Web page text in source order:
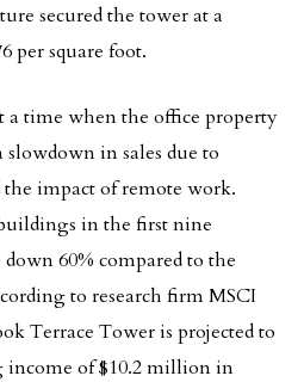
secured the tower at a
per square foot.
a time when the office property
in sales due to
impact of remote work.
in the first nine
60% compared to the
to research firm MSCI
Terrace Tower is projected to
income of $10.2 million in